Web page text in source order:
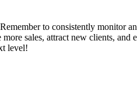
to consistently monitor
sales, attract new clients, and
level!